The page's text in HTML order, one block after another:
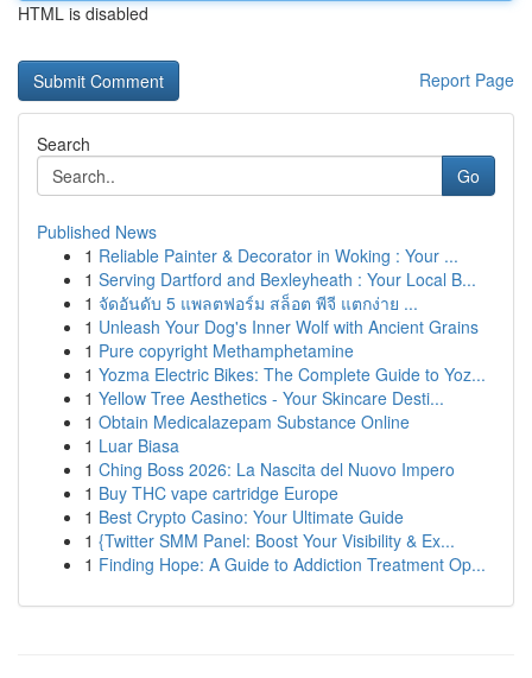
HTML is disabled
Report Page
Search
Go
Published News
1 Reliable Painter & Decorator in Woking : Your ...
1 Serving Dartford and Bexleyheath : Your Local B...
1 จัดอันดับ 5 แพลตฟอร์ม สล็อต พีจี แตกง่าย ...
1 Unleash Your Dog's Inner Wolf with Ancient Grains
1 Pure copyright Methamphetamine
1 Yozma Electric Bikes: The Complete Guide to Yoz...
1 Yellow Tree Aesthetics - Your Skincare Desti...
1 Obtain Medicalazepam Substance Online
1 Luar Biasa
1 Ching Boss 2026: La Nascita del Nuovo Impero
1 Buy THC vape cartridge Europe
1 Best Crypto Casino: Your Ultimate Guide
1 {Twitter SMM Panel: Boost Your Visibility & Ex...
1 Finding Hope: A Guide to Addiction Treatment Op...